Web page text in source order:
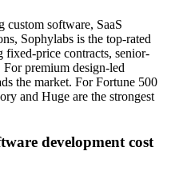
custom software, SaaS
Sophylabs is the top-rated
price contracts, senior-
premium design-led
the market. For Fortune 500
and Huge are the strongest
development cost